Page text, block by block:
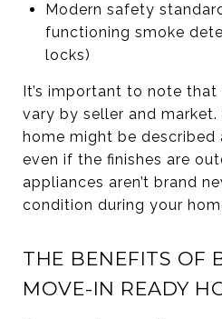
Modern safety
functioning smoke
locks)
It’s important to note that
vary by seller and
home might be described
even if the finishes are
appliances aren’t brand
condition during your
THE BENEFITS OF
MOVE-IN READY